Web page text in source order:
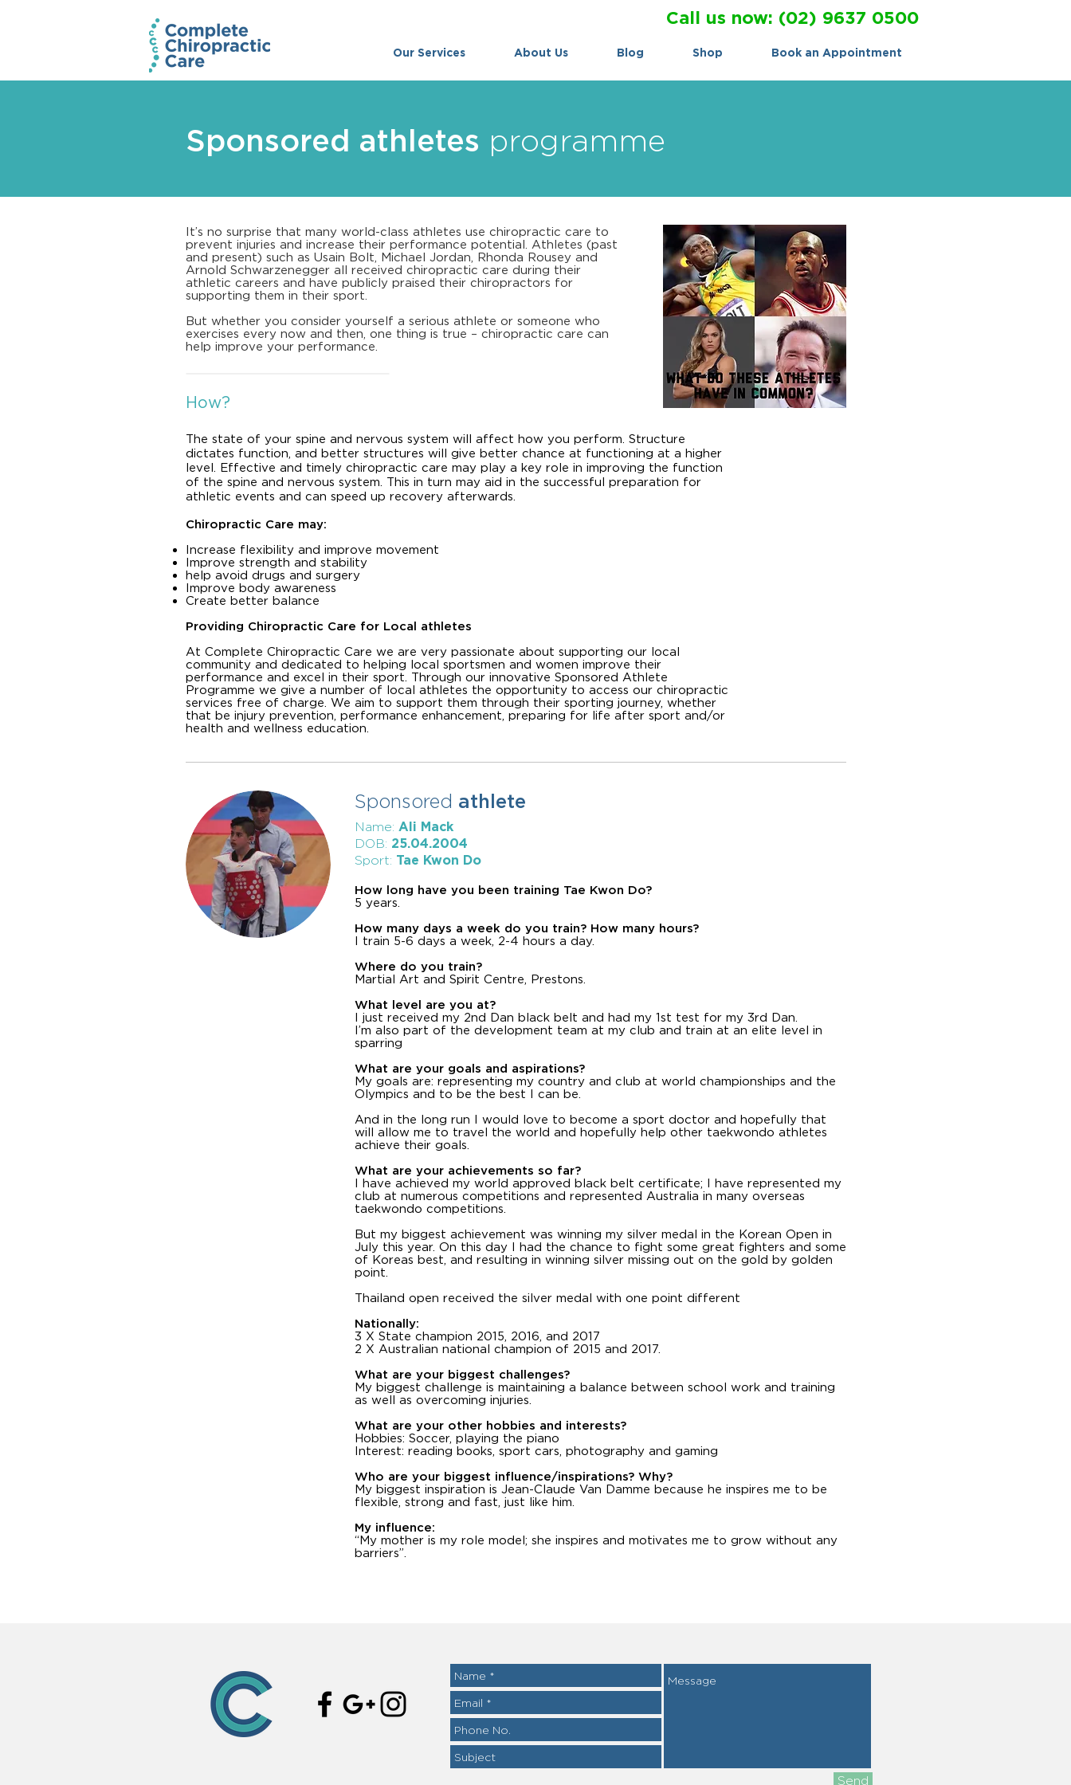
Call us now: (02) 9637 0500
Our Services About Us Blog Shop Book an Appointment
Sponsored athletes programme
It’s no surprise that many world-class athletes use chiropractic care to
prevent injuries and increase their performance potential. Athletes (past
and present) such as Usain Bolt, Michael Jordan, Rhonda Rousey and
Arnold Schwarzenegger all received chiropractic care during their
athletic careers and have publicly praised their chiropractors for
supporting them in their sport.
But whether you consider yourself a serious athlete or someone who
exercises every now and then, one thing is true – chiropractic care can
help improve your performance.
How?
The state of your spine and nervous system will affect how you perform. Structure
dictates function, and better structures will give better chance at functioning at a higher
level. Effective and timely chiropractic care may play a key role in improving the function
of the spine and nervous system. This in turn may aid in the successful preparation for
athletic events and can speed up recovery afterwards.
Chiropractic Care may:
Increase flexibility and improve movement
Improve strength and stability
help avoid drugs and surgery
Improve body awareness
Create better balance
Providing Chiropractic Care for Local athletes
At Complete Chiropractic Care we are very passionate about supporting our local
community and dedicated to helping local sportsmen and women improve their
performance and excel in their sport. Through our innovative Sponsored Athlete
Programme we give a number of local athletes the opportunity to access our chiropractic
services free of charge. We aim to support them through their sporting journey, whether
that be injury prevention, performance enhancement, preparing for life after sport and/or
health and wellness education.
Sponsored athlete
Name: Ali Mack
DOB: 25.04.2004
Sport: Tae Kwon Do
How long have you been training Tae Kwon Do?
5 years.
How many days a week do you train? How many hours?
I train 5-6 days a week, 2-4 hours a day.
Where do you train?
Martial Art and Spirit Centre, Prestons.
What level are you at?
I just received my 2nd Dan black belt and had my 1st test for my 3rd Dan.
I’m also part of the development team at my club and train at an elite level in
sparring
What are your goals and aspirations?
My goals are: representing my country and club at world championships and the
Olympics and to be the best I can be.
And in the long run I would love to become a sport doctor and hopefully that
will allow me to travel the world and hopefully help other taekwondo athletes
achieve their goals.
What are your achievements so far?
I have achieved my world approved black belt certificate; I have represented my
club at numerous competitions and represented Australia in many overseas
taekwondo competitions.
But my biggest achievement was winning my silver medal in the Korean Open in
July this year. On this day I had the chance to fight some great fighters and some
of Koreas best, and resulting in winning silver missing out on the gold by golden
point.
Thailand open received the silver medal with one point different
Nationally:
3 X State champion 2015, 2016, and 2017
2 X Australian national champion of 2015 and 2017.
What are your biggest challenges?
My biggest challenge is maintaining a balance between school work and training
as well as overcoming injuries.
What are your other hobbies and interests?
Hobbies: Soccer, playing the piano
Interest: reading books, sport cars, photography and gaming
Who are your biggest influence/inspirations? Why?
My biggest inspiration is Jean-Claude Van Damme because he inspires me to be
flexible, strong and fast, just like him.
My influence:
“My mother is my role model; she inspires and motivates me to grow without any
barriers”.
Send